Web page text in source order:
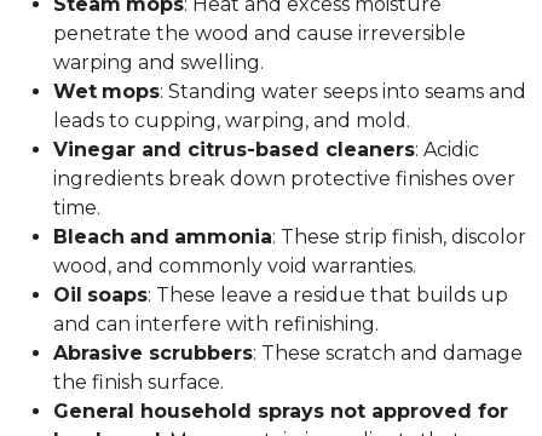
penetrate the wood and cause irreversible
warping and swelling.
Wet mops: Standing water seeps into seams and
leads to cupping, warping, and mold.
Vinegar and citrus-based cleaners: Acidic
ingredients break down protective finishes over
time.
Bleach and ammonia: These strip finish, discolor
wood, and commonly void warranties.
Oil soaps: These leave a residue that builds up
and can interfere with refinishing.
Abrasive scrubbers: These scratch and damage
the finish surface.
General household sprays not approved for